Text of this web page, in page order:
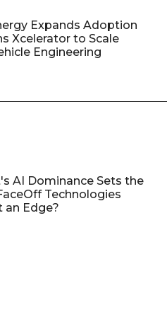
Expands Adoption
Xcelerator to Scale
Engineering
AI Dominance Sets the
Technologies
an Edge?